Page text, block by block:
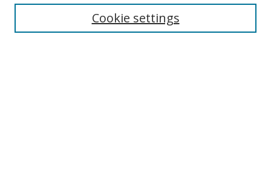
Cookie settings